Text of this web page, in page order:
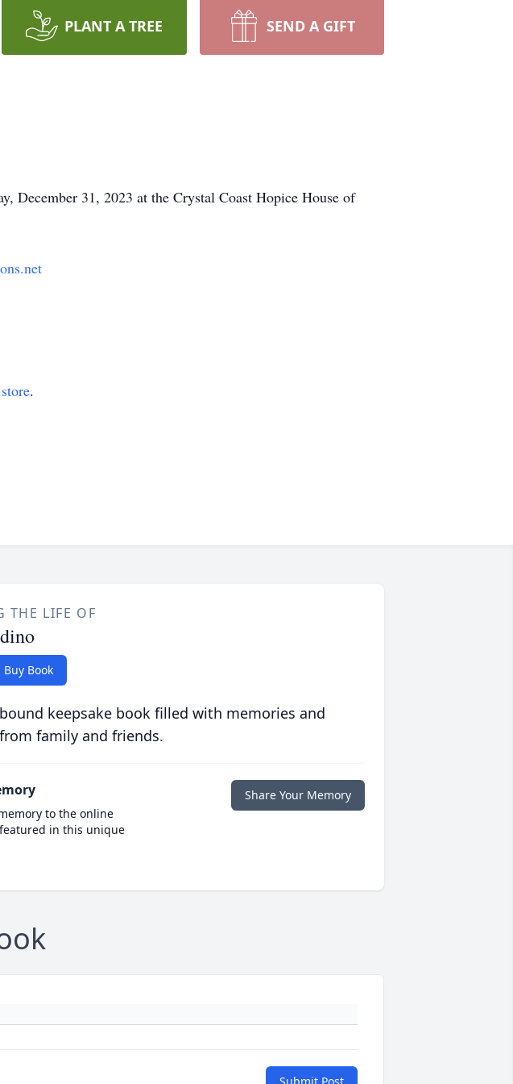
PLANT A TREE SEND A GIFT
December 31, 2023 at the Crystal Coast Hopice House of
.
THE LIFE OF
Buy Book
keepsake book filled with memories and
family and friends.
to the online
in this unique
Share Your Memory